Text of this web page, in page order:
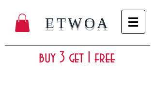
ETWOA
buy 3 get 1 free